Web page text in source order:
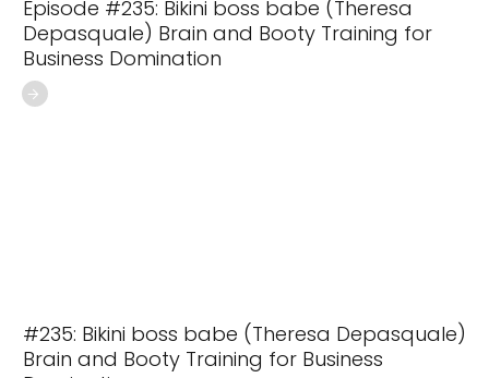
Episode #235: Bikini boss babe (Theresa
Depasquale) Brain and Booty Training for
Business Domination
#235: Bikini boss babe (Theresa Depasquale)
Brain and Booty Training for Business